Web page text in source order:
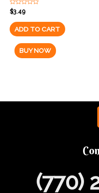
Rated
0
out
of
5
$3.49
ADD TO CART
BUY NOW
(770)